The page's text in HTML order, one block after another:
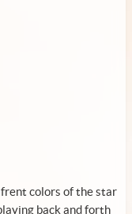
colors of the star
back and forth